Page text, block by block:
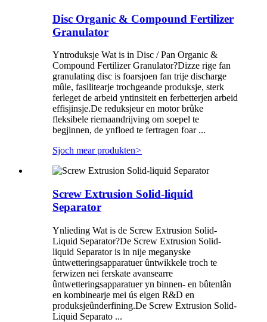
Disc Organic & Compound Fertilizer
Granulator
Yntroduksje Wat is in Disc / Pan Organic &
Compound Fertilizer Granulator?Dizze rige fan
granulating disc is foarsjoen fan trije discharge
mûle, fasilitearje trochgeande produksje, sterk
ferleget de arbeid yntinsiteit en ferbetterjen arbeid
effisjinsje.De reduksjeur en motor brûke
fleksibele riemaandrijving om soepel te
begjinnen, de ynfloed te fertragen foar ...
Sjoch mear produkten>
Screw Extrusion Solid-liquid
Separator
Ynlieding Wat is de Screw Extrusion Solid-
Liquid Separator?De Screw Extrusion Solid-
liquid Separator is in nije meganyske
ûntwetteringsapparatuer ûntwikkele troch te
ferwizen nei ferskate avansearre
ûntwetteringsapparatuer yn binnen- en bûtenlân
en kombinearje mei ús eigen R&D en
produksjeûnderfining.De Screw Extrusion Solid-
Liquid Separato ...